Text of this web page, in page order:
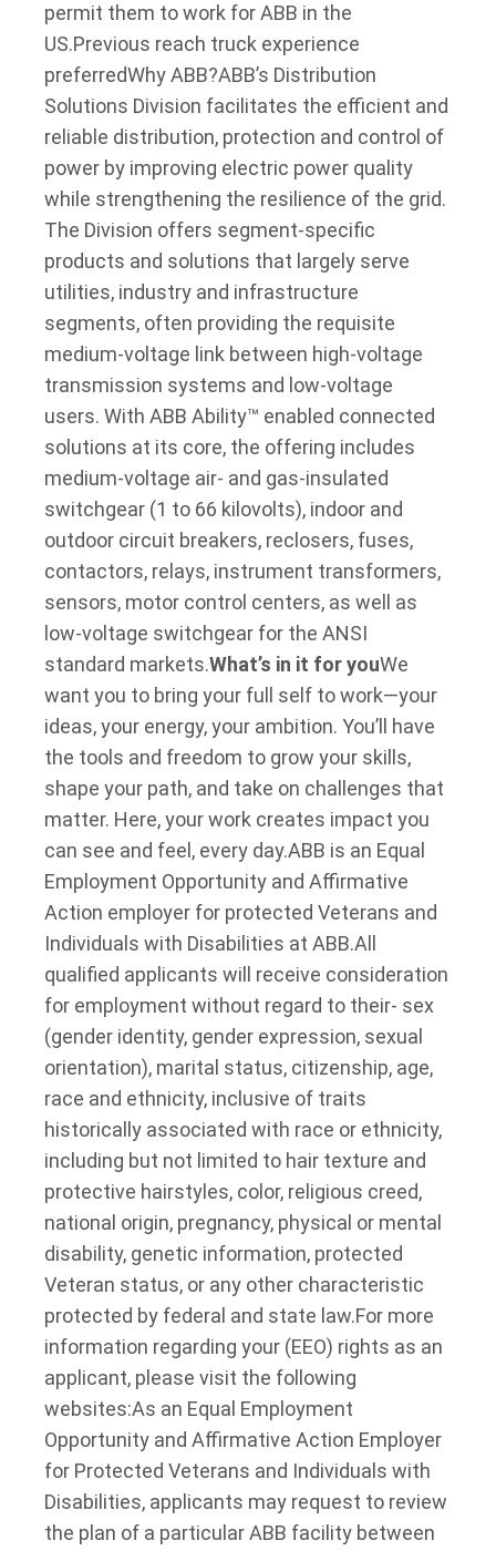
permit them to work for ABB in the
US.Previous reach truck experience
preferredWhy ABB?ABB’s Distribution
Solutions Division facilitates the efficient and
reliable distribution, protection and control of
power by improving electric power quality
while strengthening the resilience of the grid.
The Division offers segment-specific
products and solutions that largely serve
utilities, industry and infrastructure
segments, often providing the requisite
medium-voltage link between high-voltage
transmission systems and low-voltage
users. With ABB Ability™ enabled connected
solutions at its core, the offering includes
medium-voltage air- and gas-insulated
switchgear (1 to 66 kilovolts), indoor and
outdoor circuit breakers, reclosers, fuses,
contactors, relays, instrument transformers,
sensors, motor control centers, as well as
low-voltage switchgear for the ANSI
standard markets.What’s in it for youWe
want you to bring your full self to work—your
ideas, your energy, your ambition. You’ll have
the tools and freedom to grow your skills,
shape your path, and take on challenges that
matter. Here, your work creates impact you
can see and feel, every day.ABB is an Equal
Employment Opportunity and Affirmative
Action employer for protected Veterans and
Individuals with Disabilities at ABB.All
qualified applicants will receive consideration
for employment without regard to their- sex
(gender identity, gender expression, sexual
orientation), marital status, citizenship, age,
race and ethnicity, inclusive of traits
historically associated with race or ethnicity,
including but not limited to hair texture and
protective hairstyles, color, religious creed,
national origin, pregnancy, physical or mental
disability, genetic information, protected
Veteran status, or any other characteristic
protected by federal and state law.For more
information regarding your (EEO) rights as an
applicant, please visit the following
websites:As an Equal Employment
Opportunity and Affirmative Action Employer
for Protected Veterans and Individuals with
Disabilities, applicants may request to review
the plan of a particular ABB facility between